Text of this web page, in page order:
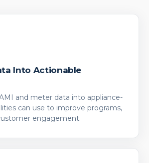
Into Actionable
and meter data into appliance-
can use to improve programs,
engagement.